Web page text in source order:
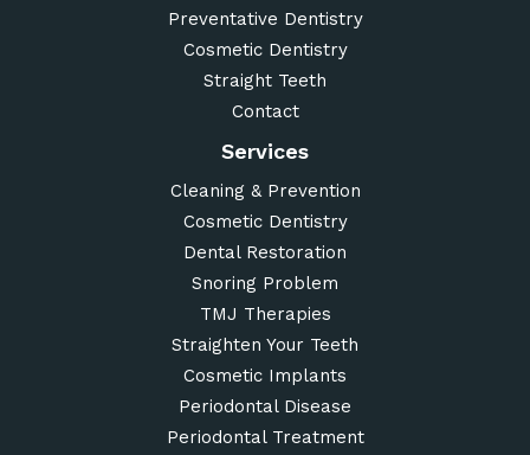
Preventative Dentistry
Cosmetic Dentistry
Straight Teeth
Contact
Services
Cleaning & Prevention
Cosmetic Dentistry
Dental Restoration
Snoring Problem
TMJ Therapies
Straighten Your Teeth
Cosmetic Implants
Periodontal Disease
Periodontal Treatment